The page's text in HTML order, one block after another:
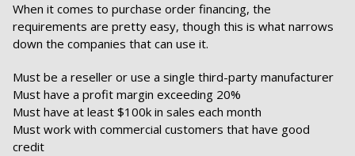
When it comes to purchase order financing, the
requirements are pretty easy, though this is what narrows
down the companies that can use it.
Must be a reseller or use a single third-party manufacturer
Must have a profit margin exceeding 20%
Must have at least $100k in sales each month
Must work with commercial customers that have good
credit